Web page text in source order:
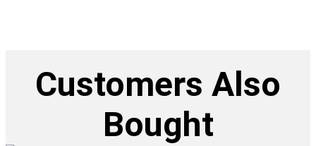
Customers Also
Bought